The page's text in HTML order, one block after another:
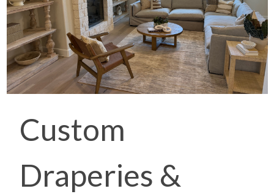
Custom
Draperies &